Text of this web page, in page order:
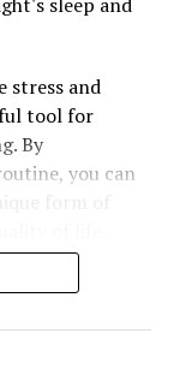
stress and
tool for
By
you can